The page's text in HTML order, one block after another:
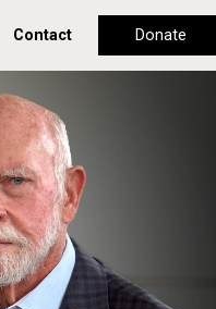
Contact Donate